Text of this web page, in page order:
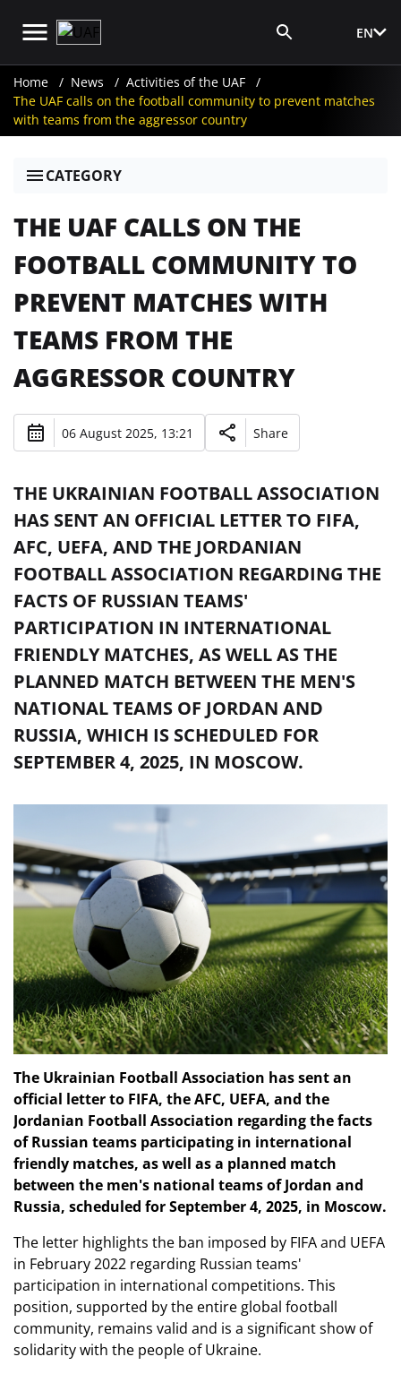
EN
Home News
Activities of the UAF
The UAF calls on the football community to prevent matches
with teams from the aggressor country
CATEGORY
THE UAF CALLS ON THE
FOOTBALL COMMUNITY TO
PREVENT MATCHES WITH
TEAMS FROM THE
AGGRESSOR COUNTRY
06 August 2025, 13:21 Share
THE UKRAINIAN FOOTBALL ASSOCIATION
HAS SENT AN OFFICIAL LETTER TO FIFA,
AFC, UEFA, AND THE JORDANIAN
FOOTBALL ASSOCIATION REGARDING THE
FACTS OF RUSSIAN TEAMS'
PARTICIPATION IN INTERNATIONAL
FRIENDLY MATCHES, AS WELL AS THE
PLANNED MATCH BETWEEN THE MEN'S
NATIONAL TEAMS OF JORDAN AND
RUSSIA, WHICH IS SCHEDULED FOR
SEPTEMBER 4, 2025, IN MOSCOW.
The Ukrainian Football Association has sent an
official letter to FIFA, the AFC, UEFA, and the
Jordanian Football Association regarding the facts
of Russian teams participating in international
friendly matches, as well as a planned match
between the men's national teams of Jordan and
Russia, scheduled for September 4, 2025, in Moscow.
The letter highlights the ban imposed by FIFA and UEFA
in February 2022 regarding Russian teams'
participation in international competitions. This
position, supported by the entire global football
community, remains valid and is a significant show of
solidarity with the people of Ukraine.